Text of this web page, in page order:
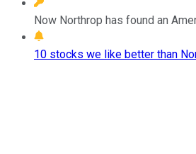
Now Northrop has found an
10 stocks we like better than